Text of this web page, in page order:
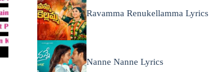
Ravamma Renukellamma Lyrics
Nanne Nanne Lyrics